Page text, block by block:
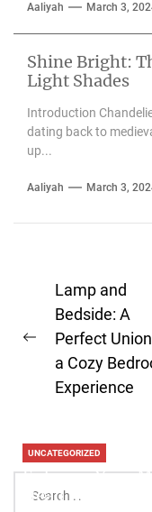
Aaliyah March 3,
Shine Bright:
Light Shades
Introduction
dating back to
up...
Aaliyah March 3,
Post
navigation
Previous
post:
Lamp and
Bedside: A
Perfect
a Cozy
Experience
for:
UNCATEGORIZED
Enhance Your
Head